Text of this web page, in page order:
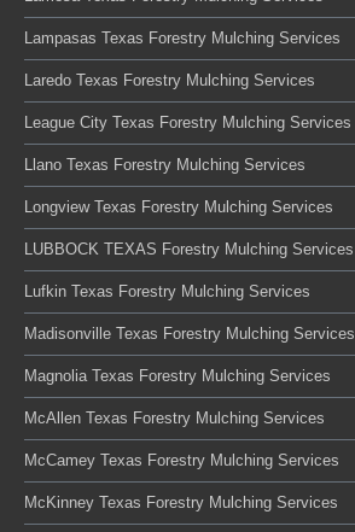
Lampasas Texas Forestry Mulching Services
Laredo Texas Forestry Mulching Services
League City Texas Forestry Mulching Services
Llano Texas Forestry Mulching Services
Longview Texas Forestry Mulching Services
LUBBOCK TEXAS Forestry Mulching Services
Lufkin Texas Forestry Mulching Services
Madisonville Texas Forestry Mulching Services
Magnolia Texas Forestry Mulching Services
McAllen Texas Forestry Mulching Services
McCamey Texas Forestry Mulching Services
McKinney Texas Forestry Mulching Services